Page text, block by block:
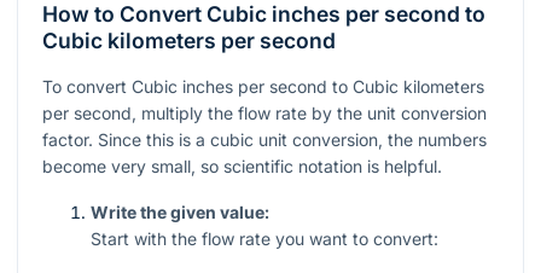
How to Convert Cubic inches per second to
Cubic kilometers per second
To convert Cubic inches per second to Cubic kilometers
per second, multiply the flow rate by the unit conversion
factor. Since this is a cubic unit conversion, the numbers
become very small, so scientific notation is helpful.
Write the given value:
Start with the flow rate you want to convert: